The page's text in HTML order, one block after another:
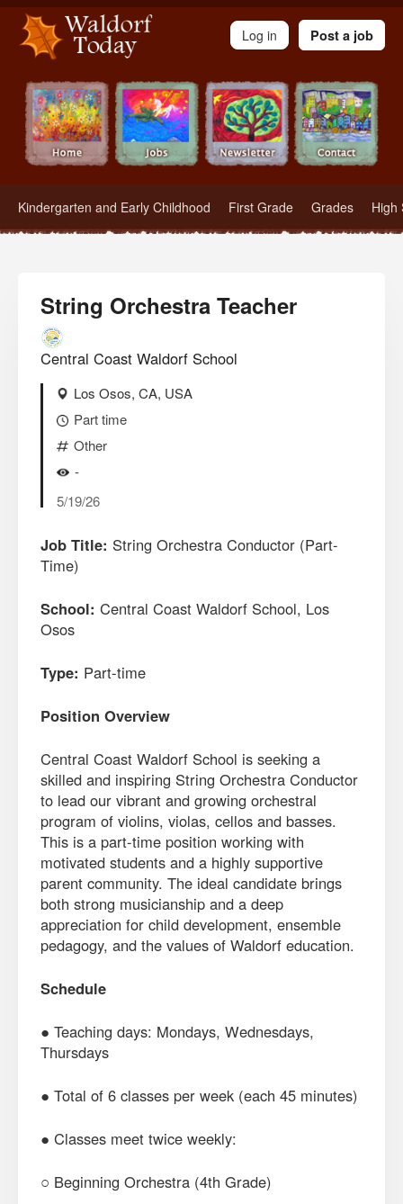
Waldorf Teachers.com - Waldorf Employment in Waldorf Schools
Kindergarten and Early Childhood First Grade Grades High
Log in Post a job
String Orchestra Teacher
Central Coast Waldorf School
Los Osos, CA, USA
Part time
Other
-
5/19/26
Job Title: String Orchestra Conductor (Part-
Time)
School: Central Coast Waldorf School, Los
Osos
Type: Part-time
Position Overview
Central Coast Waldorf School is seeking a
skilled and inspiring String Orchestra Conductor
to lead our vibrant and growing orchestral
program of violins, violas, cellos and basses.
This is a part-time position working with
motivated students and a highly supportive
parent community. The ideal candidate brings
both strong musicianship and a deep
appreciation for child development, ensemble
pedagogy, and the values of Waldorf education.
Schedule
● Teaching days: Mondays, Wednesdays,
Thursdays
● Total of 6 classes per week (each 45 minutes)
● Classes meet twice weekly:
○ Beginning Orchestra (4th Grade)